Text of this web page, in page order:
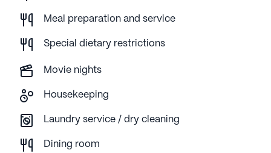
Meal preparation and service
Special dietary restrictions
Movie nights
Housekeeping
Laundry service / dry cleaning
Dining room